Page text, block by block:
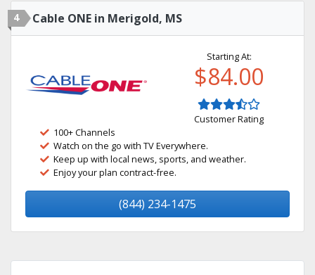
4 Cable ONE in Merigold, MS
Starting At:
$84.00
Customer Rating
100+ Channels
Watch on the go with TV Everywhere.
Keep up with local news, sports, and weather.
Enjoy your plan contract-free.
(844) 234-1475